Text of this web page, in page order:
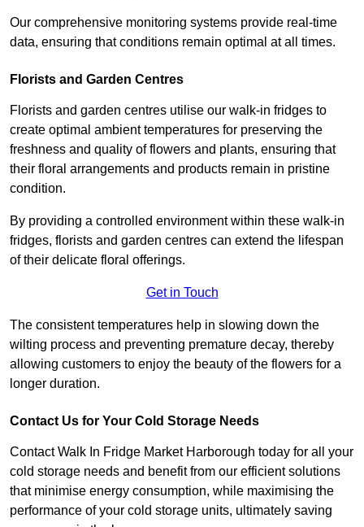
Our comprehensive monitoring systems provide real-time
data, ensuring that conditions remain optimal at all times.
Florists and Garden Centres
Florists and garden centres utilise our walk-in fridges to
create optimal ambient temperatures for preserving the
freshness and quality of flowers and plants, ensuring that
their floral arrangements and products remain in pristine
condition.
By providing a controlled environment within these walk-in
fridges, florists and garden centres can extend the lifespan
of their delicate floral offerings.
Get in Touch
The consistent temperatures help in slowing down the
wilting process and preventing premature decay, thereby
allowing customers to enjoy the beauty of the flowers for a
longer duration.
Contact Us for Your Cold Storage Needs
Contact Walk In Fridge Market Harborough today for all your
cold storage needs and benefit from our efficient solutions
that minimise energy consumption, while maximising the
performance of your cold storage units, ultimately saving